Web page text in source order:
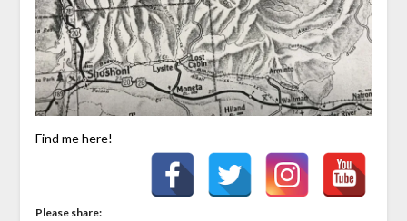
Find me here!
Please share: